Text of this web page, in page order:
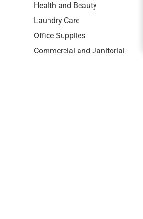
Health and Beauty
Laundry Care
Office Supplies
Commercial and Janitorial